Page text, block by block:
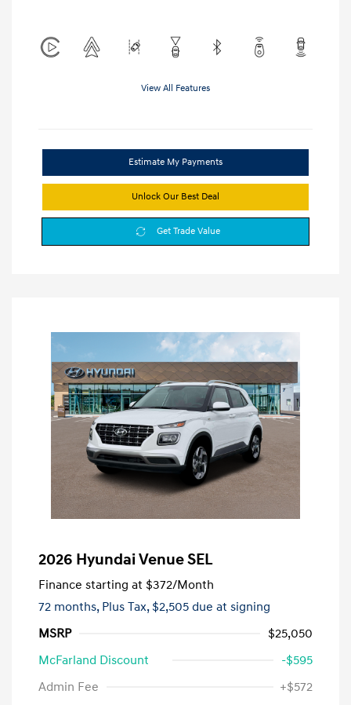
View All Features
Estimate My Payments
Unlock Our Best Deal
Get Trade Value
2026 Hyundai Venue SEL
Finance starting at $372/Month
72 months, Plus Tax, $2,505 due at signing
MSRP
$25,050
McFarland Discount
-$595
Admin Fee
+$572